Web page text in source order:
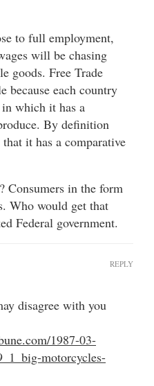
to full employment,
will be chasing
goods. Free Trade
because each country
which it has a
By definition
it has a comparative
Consumers in the form
Who would get that
Federal government.
disagree with you
1987-03-
motorcycles-
REPLY